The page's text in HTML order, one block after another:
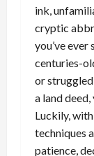
ink,
cryptic
you’ve ever
centuries-
or
a land deed,
Luckily,
techniques
patience,